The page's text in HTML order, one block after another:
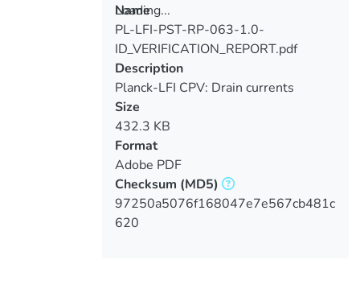
Loading...
Loading...
Name
PL-LFI-PST-RP-063-1.0-
ID_VERIFICATION_REPORT.pdf
Description
Planck-LFI CPV: Drain currents
verification
Size
432.3 KB
Format
Adobe PDF
Checksum (MD5)
97250a5076f168047e7e567cb481c
620